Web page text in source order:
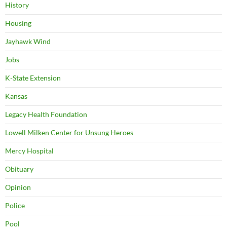
History
Housing
Jayhawk Wind
Jobs
K-State Extension
Kansas
Legacy Health Foundation
Lowell Milken Center for Unsung Heroes
Mercy Hospital
Obituary
Opinion
Police
Pool